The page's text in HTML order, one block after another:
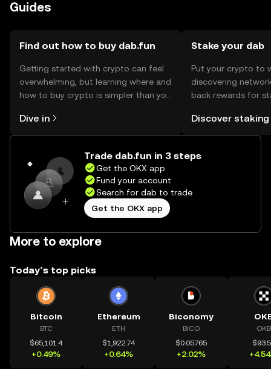
keys are kept safe. Always be cautious of phishing
Guides
Find out how to buy dab.fun
Getting started with crypto can feel
overwhelming, but learning where and
how to buy crypto is simpler than you
the OKX mobile app, or right here on
the web.
Dive in
Stake your dab
Put your crypto to
discovering
back rewards for
rewards in one
Self Managed
Discover staking
Trade dab.fun in 3 steps
Get the OKX app
Fund your account
Search for dab to trade
Get the OKX app
More to explore
Today’s top picks
Bitcoin
BTC
$65,101.4
+0.49%
Ethereum
ETH
$1,922.74
+0.64%
Biconomy
BICO
$0.05765
+2.02%
OKB